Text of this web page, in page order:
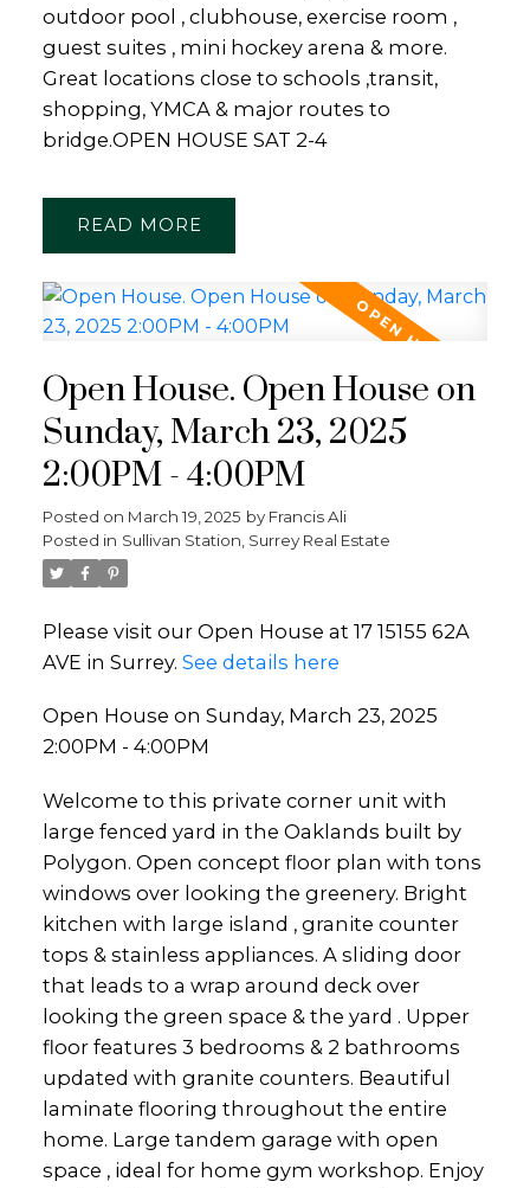
outdoor pool , clubhouse, exercise room ,
guest suites , mini hockey arena & more.
Great locations close to schools ,transit,
shopping, YMCA & major routes to
bridge.OPEN HOUSE SAT 2-4
READ
Open House. Open House on
Sunday, March 23, 2025
2:00PM - 4:00PM
Posted on March 19, 2025 by Francis Ali
Posted in Sullivan Station, Surrey Real Estate
Please visit our Open House at 17 15155 62A
AVE in Surrey. See details here
Open House on Sunday, March 23, 2025
2:00PM - 4:00PM
Welcome to this private corner unit with
large fenced yard in the Oaklands built by
Polygon. Open concept floor plan with tons
windows over looking the greenery. Bright
kitchen with large island , granite counter
tops & stainless appliances. A sliding door
that leads to a wrap around deck over
looking the green space & the yard . Upper
floor features 3 bedrooms & 2 bathrooms
updated with granite counters. Beautiful
laminate flooring throughout the entire
home. Large tandem garage with open
space , ideal for home gym workshop. Enjoy